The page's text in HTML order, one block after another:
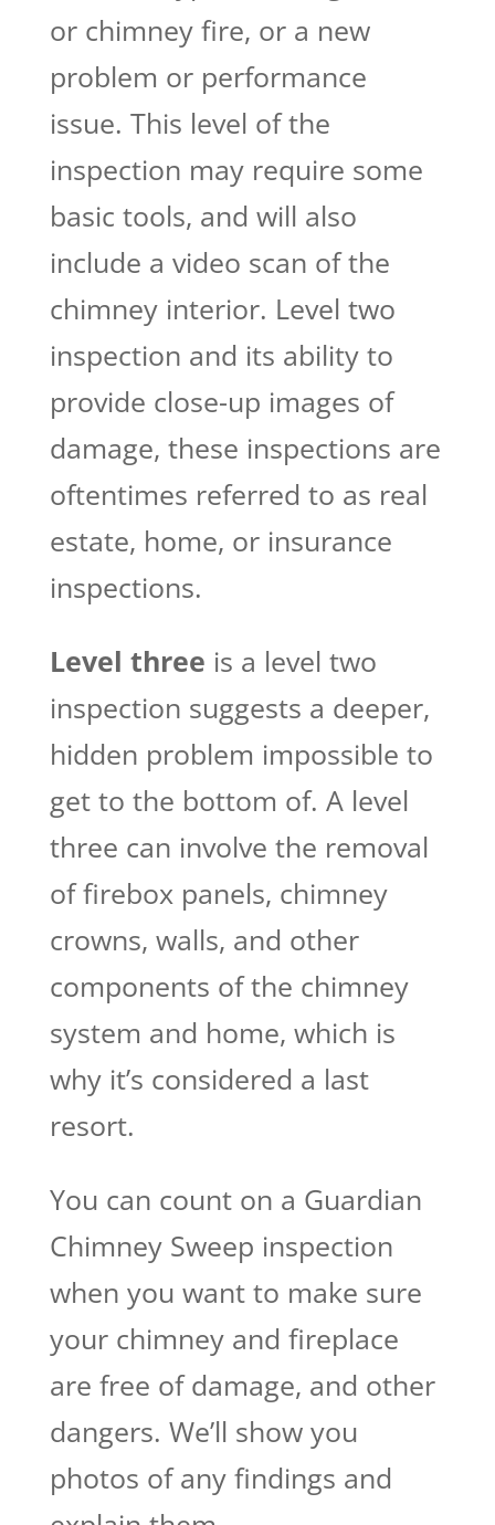
or chimney fire, or a new
problem or performance
issue. This level of the
inspection may require some
basic tools, and will also
include a video scan of the
chimney interior. Level two
inspection and its ability to
provide close-up images of
damage, these inspections are
oftentimes referred to as real
estate, home, or insurance
inspections.
Level three is a level two
inspection suggests a deeper,
hidden problem impossible to
get to the bottom of. A level
three can involve the removal
of firebox panels, chimney
crowns, walls, and other
components of the chimney
system and home, which is
why it’s considered a last
resort.
You can count on a Guardian
Chimney Sweep inspection
when you want to make sure
your chimney and fireplace
are free of damage, and other
dangers. We’ll show you
photos of any findings and